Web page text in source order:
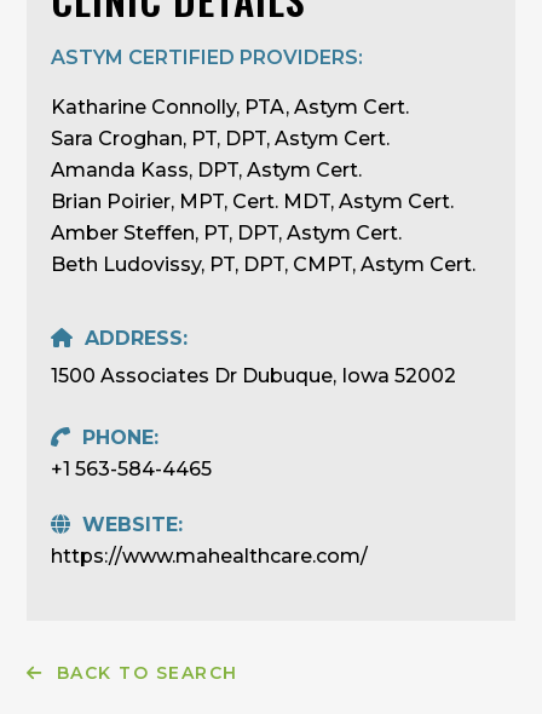
ASTYM CERTIFIED PROVIDERS:
Katharine Connolly, PTA, Astym Cert.
Sara Croghan, PT, DPT, Astym Cert.
Amanda Kass, DPT, Astym Cert.
Brian Poirier, MPT, Cert. MDT, Astym Cert.
Amber Steffen, PT, DPT, Astym Cert.
Beth Ludovissy, PT, DPT, CMPT, Astym Cert.
ADDRESS:
1500 Associates Dr Dubuque, Iowa 52002
PHONE:
+1 563-584-4465
WEBSITE:
https://www.mahealthcare.com/
BACK TO SEARCH